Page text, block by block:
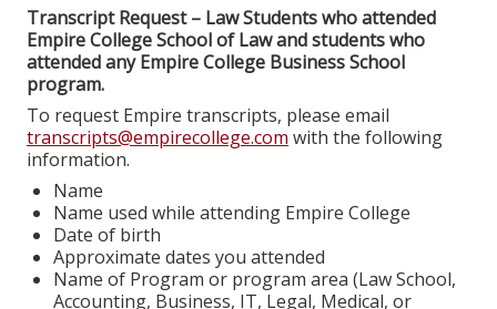
Transcript Request – Law Students who attended
Empire College School of Law and students who
attended any Empire College Business School
program.
To request Empire transcripts, please email
transcripts@empirecollege.com with the following
information.
Name
Name used while attending Empire College
Date of birth
Approximate dates you attended
Name of Program or program area (Law School,
Accounting, Business, IT, Legal, Medical, or